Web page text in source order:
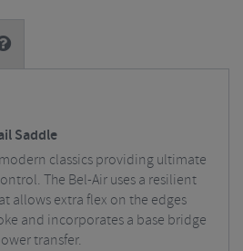
Saddle
classics providing ultimate
The Bel-Air uses a resilient
allows extra flex on the edges
and incorporates a base bridge
transfer.